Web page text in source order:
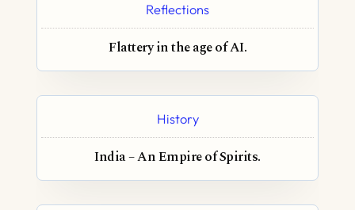
Reflections
Flattery in the age of AI.
History
India – An Empire of Spirits.